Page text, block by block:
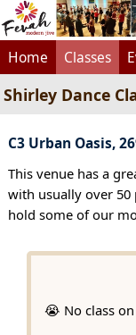
Home Classes
Shirley Dance
C3 Urban Oasis,
This venue has a
with usually over 50
hold some of our
😭 No class